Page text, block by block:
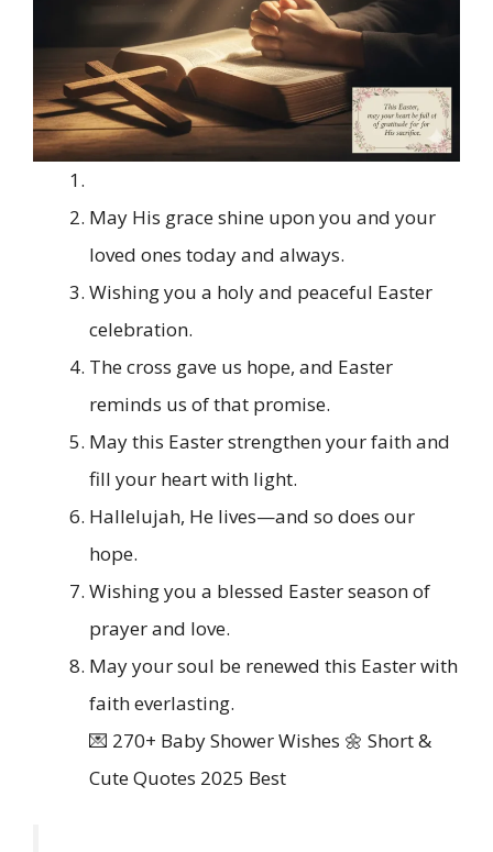
May His grace shine upon you and your
loved ones today and always.
Wishing you a holy and peaceful Easter
celebration.
The cross gave us hope, and Easter
reminds us of that promise.
May this Easter strengthen your faith and
fill your heart with light.
Hallelujah, He lives—and so does our
hope.
Wishing you a blessed Easter season of
prayer and love.
May your soul be renewed this Easter with
faith everlasting.
💌 270+ Baby Shower Wishes 🌼 Short &
Cute Quotes 2025 Best